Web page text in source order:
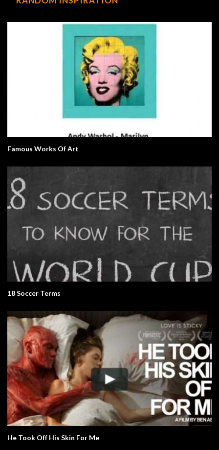
Famous Works Of Art
18 Soccer Terms
He Took Off His Skin For Me